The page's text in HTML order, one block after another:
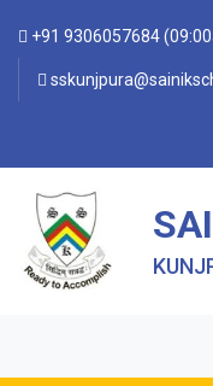
+91 9306057684